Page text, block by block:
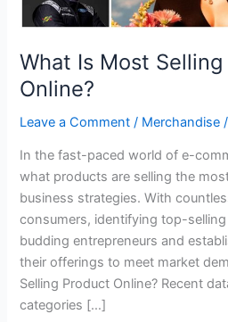
What Is Most
Online?
Leave a Comment / Merchandise
In the fast-paced world of e-
what products are selling the
business strategies. With
consumers, identifying top-
budding entrepreneurs and
their offerings to meet market
Selling Product Online? Recent
categories […]